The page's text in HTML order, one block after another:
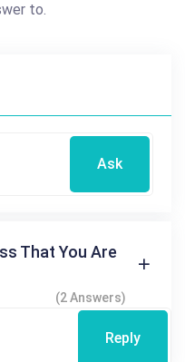
to.
Ask
That You Are
(2 Answers)
Reply